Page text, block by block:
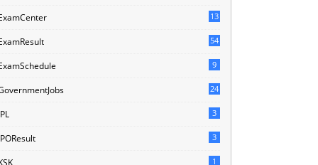
13
54
9
24
3
3
1